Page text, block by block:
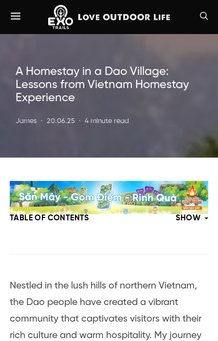
A Homestay in a Dao Village:
Lessons from Vietnam Homestay
Experience
James 20.06.25 4 minute read
TABLE OF CONTENTS SHOW
Nestled in the lush hills of northern Vietnam,
the Dao people have created a vibrant
community that captivates visitors with their
rich culture and warm hospitality. My journey